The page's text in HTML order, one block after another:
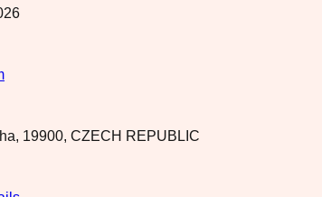
19900, CZECH REPUBLIC